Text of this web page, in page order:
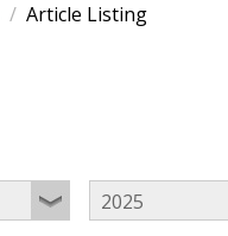
Article Listing